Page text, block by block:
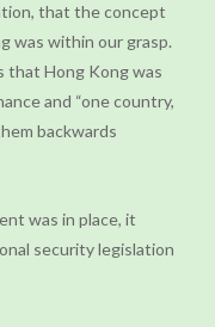
that the concept
was within our grasp.
that Hong Kong was
and “one country,
backwards
was in place, it
security legislation